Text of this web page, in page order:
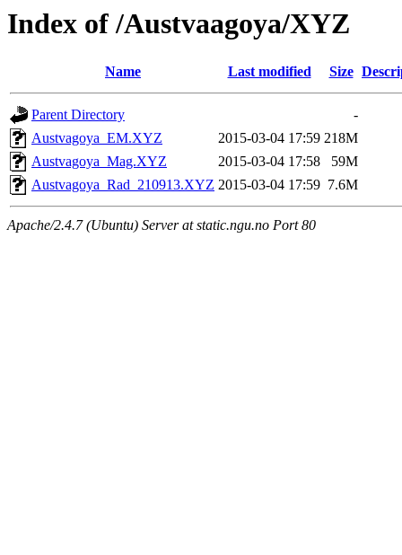
Index of /Austvaagoya/XYZ
Name Last modified Size
Parent Directory
-
Austvagoya_EM.XYZ
2015-03-04 17:59 218M
Austvagoya_Mag.XYZ
2015-03-04 17:58
59M
Austvagoya_Rad_210913.XYZ 2015-03-04 17:59 7.6M
Apache/2.4.7 (Ubuntu) Server at static.ngu.no Port 80